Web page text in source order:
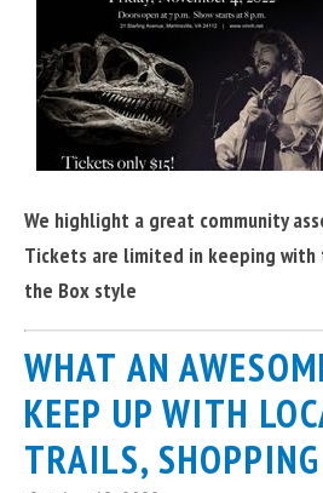
We highlight a great community
Tickets are limited in keeping with
the Box style
WHAT AN
KEEP UP WITH
TRAILS,